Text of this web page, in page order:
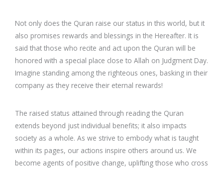
Not only does the Quran raise our status in this world, but it
also promises rewards and blessings in the Hereafter. It is
said that those who recite and act upon the Quran will be
honored with a special place close to Allah on Judgment Day.
Imagine standing among the righteous ones, basking in their
company as they receive their eternal rewards!
The raised status attained through reading the Quran
extends beyond just individual benefits; it also impacts
society as a whole. As we strive to embody what is taught
within its pages, our actions inspire others around us. We
become agents of positive change, uplifting those who cross